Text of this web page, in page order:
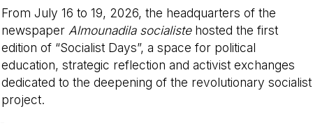
From July 16 to 19, 2026, the headquarters of the
newspaper Almounadila socialistehosted the first
edition of “Socialist Days”, a space for political
education, strategic reflection and activist exchanges
dedicated to the deepening of the revolutionary socialist
project.